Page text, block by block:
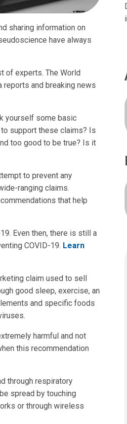
sharing information on
have always
of experts. The World
reports and breaking news
yourself some basic
support these claims? Is
too good to be true? Is it
to prevent any
ranging claims.
that help
Even then, there is still a
COVID-19. Learn
claim used to sell
good sleep, exercise, an
and specific foods
harmful and not
this recommendation
through respiratory
spread by touching
or through wireless